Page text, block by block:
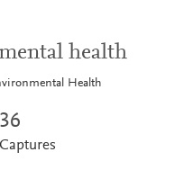
health
Health
36
Captures